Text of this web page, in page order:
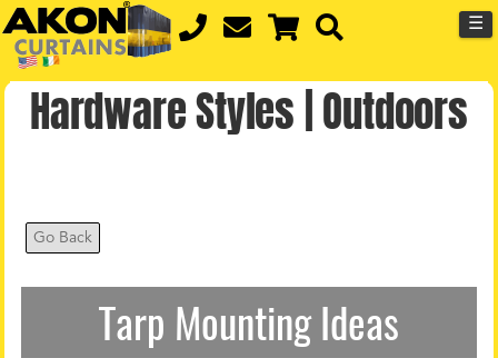
☰
Hardware Styles | Outdoors
Go Back
Tarp Mounting Ideas